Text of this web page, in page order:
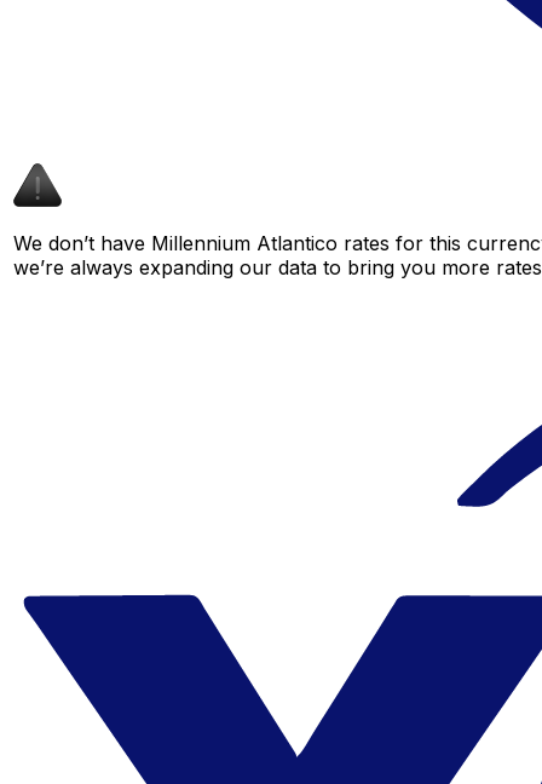
We don’t have Millennium Atlantico rates for this
we’re always expanding our data to bring you more